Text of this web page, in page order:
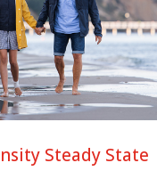
Steady State